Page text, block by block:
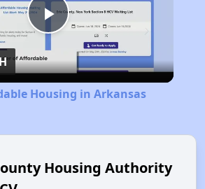
Play
Video
Housing in Arkansas
Housing Authority